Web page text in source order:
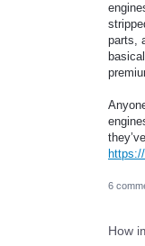
parts,
6
How